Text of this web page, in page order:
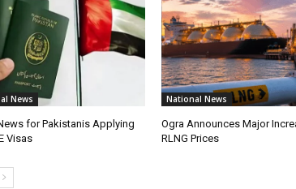
News
for Pakistanis Applying
Visas
National News
Ogra Announces Major
RLNG Prices